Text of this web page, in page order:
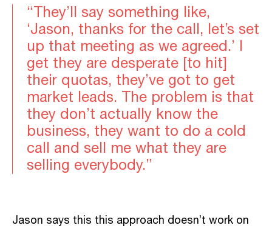
“They’ll say something like,
‘Jason, thanks for the call, let’s set
up that meeting as we agreed.’ I
get they are desperate [to hit]
their quotas, they’ve got to get
market leads. The problem is that
they don’t actually know the
business, they want to do a cold
call and sell me what they are
selling everybody.”
Jason says this this approach doesn’t work on